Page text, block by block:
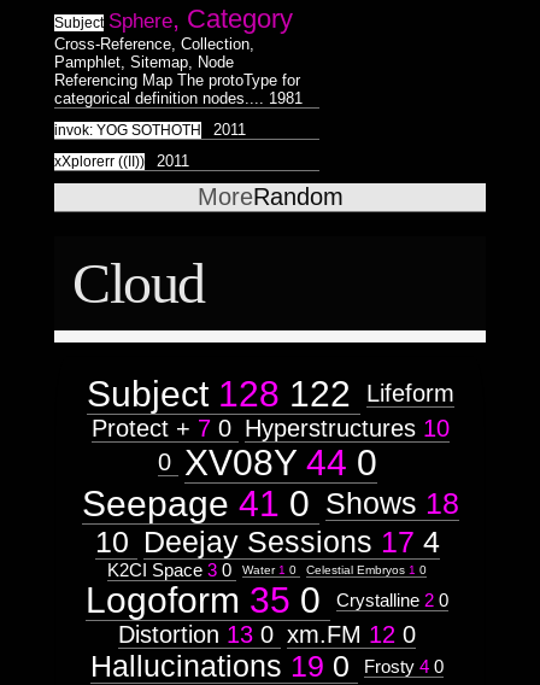
Humanoid
Dance 1
Screenshot
Ambient
Astrologico
Subject Sphere, Category
Cross-Reference, Collection,
Pamphlet, Sitemap, Node
Referencing Map The protoType for
categorical definition nodes....
1981
invok: YOG SOTHOTH 2011
xXplorerr ((II)) 2011
MoreRandom
Cloud
Subject 128 122
Lifeform
Protect + 7 0 Hyperstructures 10
0 XV08Y 44 0
Seepage 41 0 Shows 18
10 Deejay Sessions 17 4
K2CI Space 3 0 Water 1 0 Celestial Embryos 1 0
Logoform 35 0 Crystalline 2 0
Distortion 13 0 xm.FM 12 0
Hallucinations 19 0 Frosty 4 0